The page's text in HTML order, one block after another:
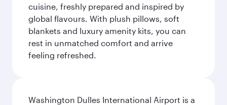
cuisine, freshly prepared and inspired by
global flavours. With plush pillows, soft
blankets and luxury amenity kits, you can
rest in unmatched comfort and arrive
feeling refreshed.
Washington Dulles International Airport is a